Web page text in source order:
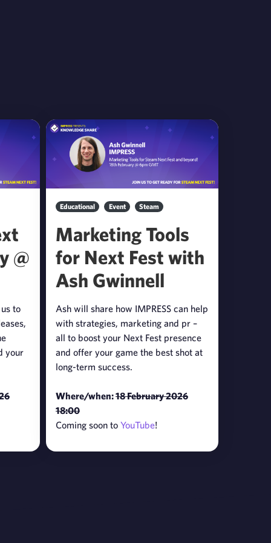
@
to
your
Educational Event Steam
Marketing Tools
for Next Fest with
Ash Gwinnell
Ash will share how IMPRESS can help
with strategies, marketing and pr –
all to boost your Next Fest presence
and offer your game the best shot at
long-term success.
Where/when:18 February 2026
18:00
Coming soon to YouTube!